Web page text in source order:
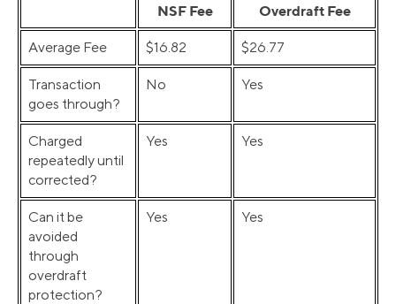
NSF Fee Overdraft Fee
Average Fee $16.82 $26.77
Transaction
goes through?
No Yes
Charged
repeatedly until
corrected?
Yes Yes
Can it be
avoided
through
overdraft
protection?
Yes Yes